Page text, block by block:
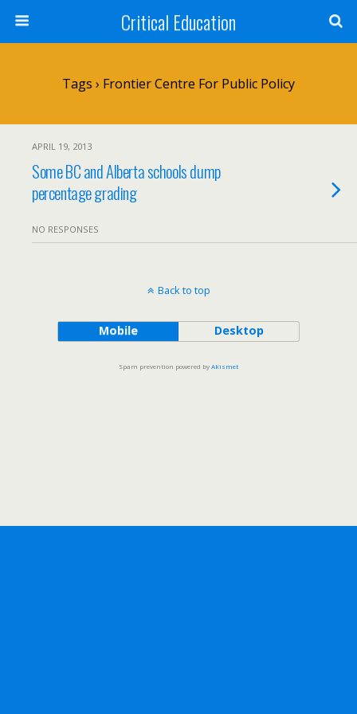
Critical Education
Tags › Frontier Centre For Public Policy
APRIL 19, 2013
Some BC and Alberta schools dump
percentage grading
NO RESPONSES
Back to top
Mobile Desktop
Spam prevention powered byAkismet